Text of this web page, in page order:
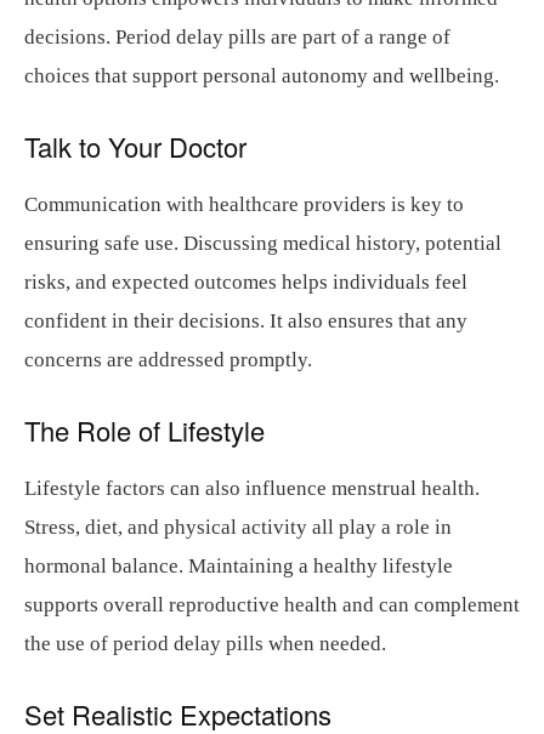
decisions. Period delay pills are part of a range of
choices that support personal autonomy and wellbeing.
Talk to Your Doctor
Communication with healthcare providers is key to
ensuring safe use. Discussing medical history, potential
risks, and expected outcomes helps individuals feel
confident in their decisions. It also ensures that any
concerns are addressed promptly.
The Role of Lifestyle
Lifestyle factors can also influence menstrual health.
Stress, diet, and physical activity all play a role in
hormonal balance. Maintaining a healthy lifestyle
supports overall reproductive health and can complement
the use of period delay pills when needed.
Set Realistic Expectations